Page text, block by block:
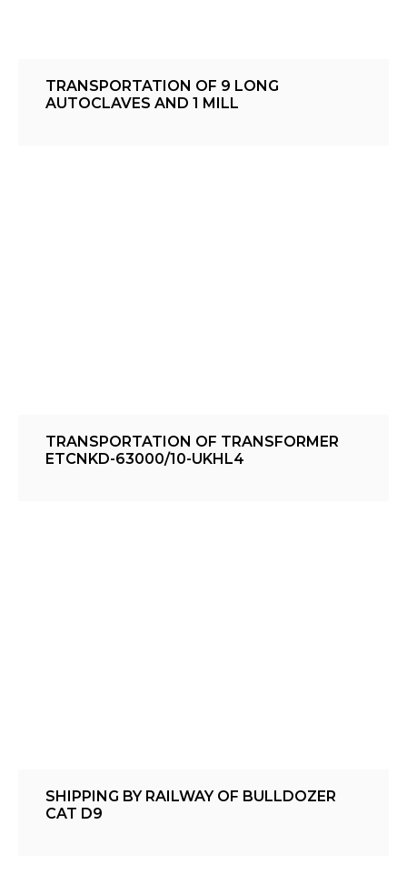
TRANSPORTATION OF 9 LONG
AUTOCLAVES AND 1 MILL
TRANSPORTATION OF TRANSFORMER
ETCNKD-63000/10-UKHL4
SHIPPING BY RAILWAY OF BULLDOZER
CAT D9